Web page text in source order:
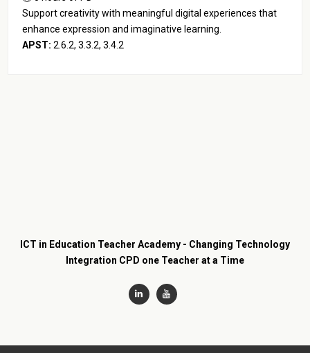
Apply tech-enhanced science activities that promote inquiry
and meet children's learning and development needs.
APST: 2.1.2, 2.2.2, 2.6.2, 3.3.2, 3.4.2
ICT in Education Teacher Academy - Changing Technology
Integration CPD one Teacher at a Time